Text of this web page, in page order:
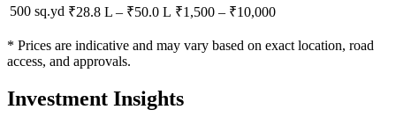
500 sq.yd ₹28.8 L – ₹50.0 L ₹1,500 – ₹10,000
* Prices are indicative and may vary based on exact location, road
access, and approvals.
Investment Insights